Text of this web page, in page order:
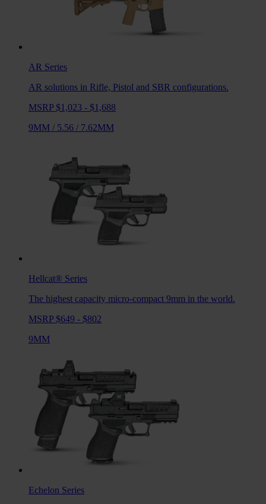
AR Series
AR solutions in Rifle, Pistol and SBR configurations.
MSRP $1,023 - $1,688
9MM / 5.56 / 7.62MM
Hellcat® Series
The highest capacity micro-compact 9mm in the world.
MSRP $649 - $802
9MM
Echelon Series